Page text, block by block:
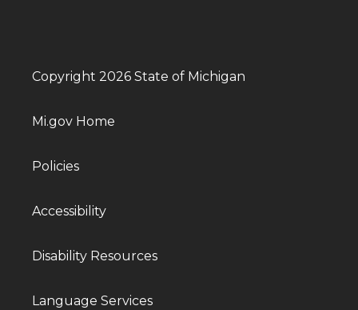
Copyright 2026 State of Michigan
Mi.gov Home
Policies
Accessibility
Disability Resources
Language Services